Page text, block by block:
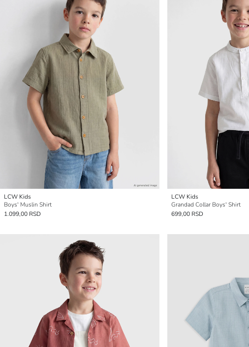
LCW Kids
Boys' Muslin Shirt
1.099,00 RSD
LCW Kids
Grandad Collar Boys' Shirt
699,00 RSD